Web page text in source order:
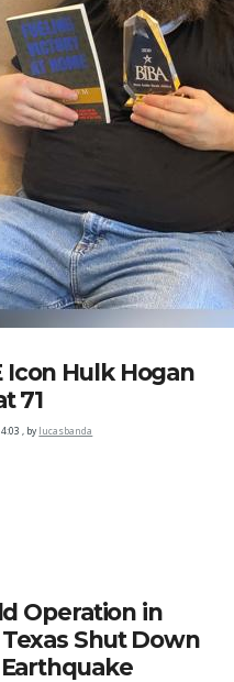
Icon Hulk Hogan
71
, by lucasbanda
Operation in
Shut Down